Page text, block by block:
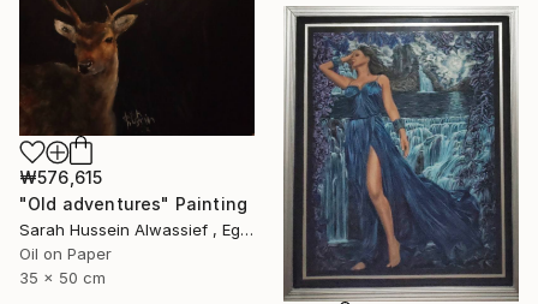
₩576,615
"Old adventures" Painting
Sarah Hussein Alwassief , Egypt
Oil on Paper
35 x 50 cm